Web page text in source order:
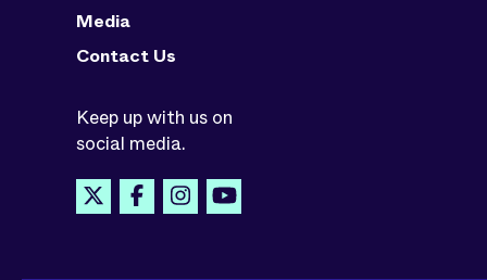
Media
Contact Us
Keep up with us on
social media.